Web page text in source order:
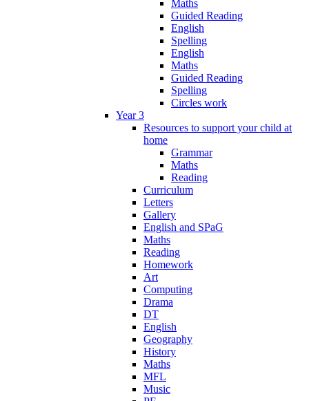
Maths
Guided Reading
English
Spelling
English
Maths
Guided Reading
Spelling
Circles work
Year 3
Resources to support your child at
home
Grammar
Maths
Reading
Curriculum
Letters
Gallery
English and SPaG
Maths
Reading
Homework
Art
Computing
Drama
DT
English
Geography
History
Maths
MFL
Music